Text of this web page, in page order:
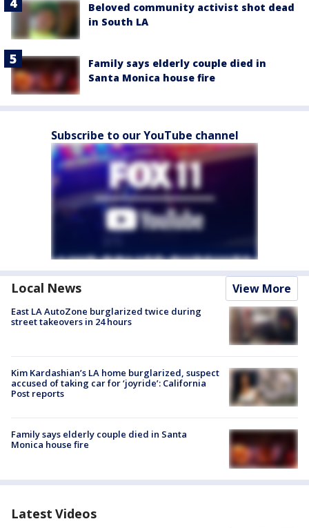
Beloved community activist shot dead
in South LA
Family says elderly couple died in
Santa Monica house fire
Subscribe to our YouTube channel
Local News View More
East LA AutoZone burglarized twice during
street takeovers in 24 hours
Kim Kardashian’s LA home burglarized, suspect
accused of taking car for ‘joyride’: California
Post reports
Family says elderly couple died in Santa
Monica house fire
Latest Videos